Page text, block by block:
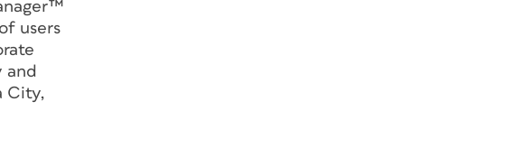
users
and
City,